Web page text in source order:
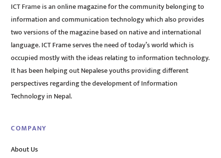
ICT Frame is an online magazine for the community belonging to
information and communication technology which also provides
two versions of the magazine based on native and international
language. ICT Frame serves the need of today’s world which is
occupied mostly with the ideas relating to information technology.
It has been helping out Nepalese youths providing different
perspectives regarding the development of Information
Technology in Nepal.
COMPANY
About Us